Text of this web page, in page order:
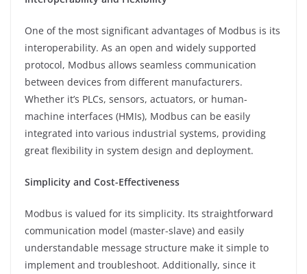
One of the most significant advantages of Modbus is its
interoperability. As an open and widely supported
protocol, Modbus allows seamless communication
between devices from different manufacturers.
Whether it’s PLCs, sensors, actuators, or human-
machine interfaces (HMIs), Modbus can be easily
integrated into various industrial systems, providing
great flexibility in system design and deployment.
Simplicity and Cost-Effectiveness
Modbus is valued for its simplicity. Its straightforward
communication model (master-slave) and easily
understandable message structure make it simple to
implement and troubleshoot. Additionally, since it